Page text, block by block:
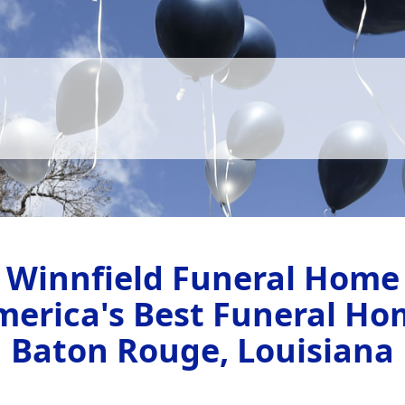
Winnfield Funeral Home
Best Funeral
Baton Rouge, Louisiana